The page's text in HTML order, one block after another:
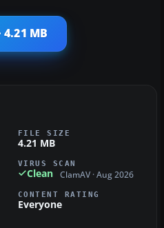
MB
FILE SIZE
4.21 MB
VIRUS SCAN
Clean ClamAV · Aug 2026
CONTENT RATING
Everyone